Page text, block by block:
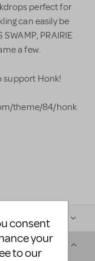
perfect for
can easily be
PRAIRIE
a few.
support Honk!
theme/84/honk
consent
your
to our